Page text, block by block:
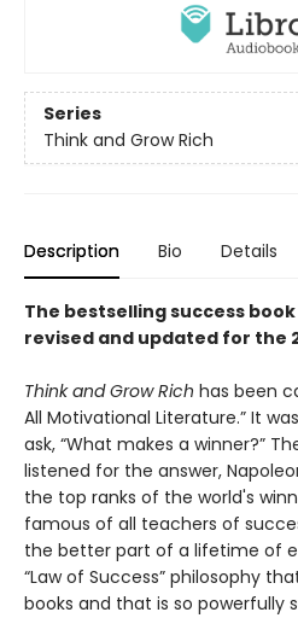
Series
Think and Grow Rich
Description Bio Details
The bestselling success
revised and updated for the
Think and Grow Rich has been
All Motivational Literature.” It
ask, “What makes a winner?”
listened for the answer,
the top ranks of the world's
famous of all teachers of
the better part of a lifetime of
“Law of Success” philosophy
books and that is so powerfully